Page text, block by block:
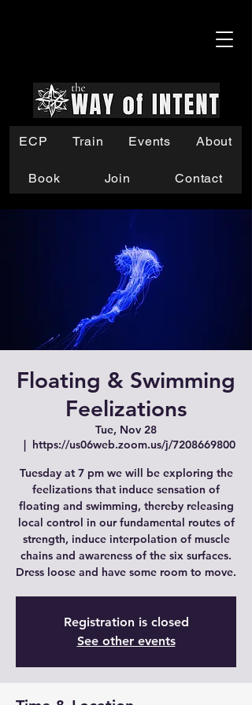
ECP Train Events About
Book Join Contact
Floating & Swimming
Feelizations
Tue, Nov 28
  |
https://us06web.zoom.us/j/7208669800
Tuesday at 7 pm we will be exploring the
feelizations that induce sensation of
floating and swimming, thereby releasing
local control in our fundamental routes of
strength, induce interpolation of muscle
chains and awareness of the six surfaces.
Dress loose and have some room to move.
Registration is closed
See other events